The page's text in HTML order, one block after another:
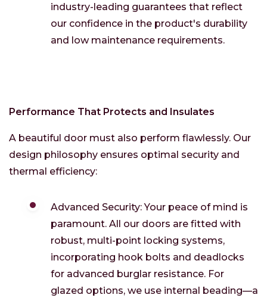
industry-leading guarantees that reflect
our confidence in the product's durability
and low maintenance requirements.
Performance That Protects and Insulates
A beautiful door must also perform flawlessly. Our
design philosophy ensures optimal security and
thermal efficiency:
Advanced Security: Your peace of mind is
paramount. All our doors are fitted with
robust, multi-point locking systems,
incorporating hook bolts and deadlocks
for advanced burglar resistance. For
glazed options, we use internal beading—a